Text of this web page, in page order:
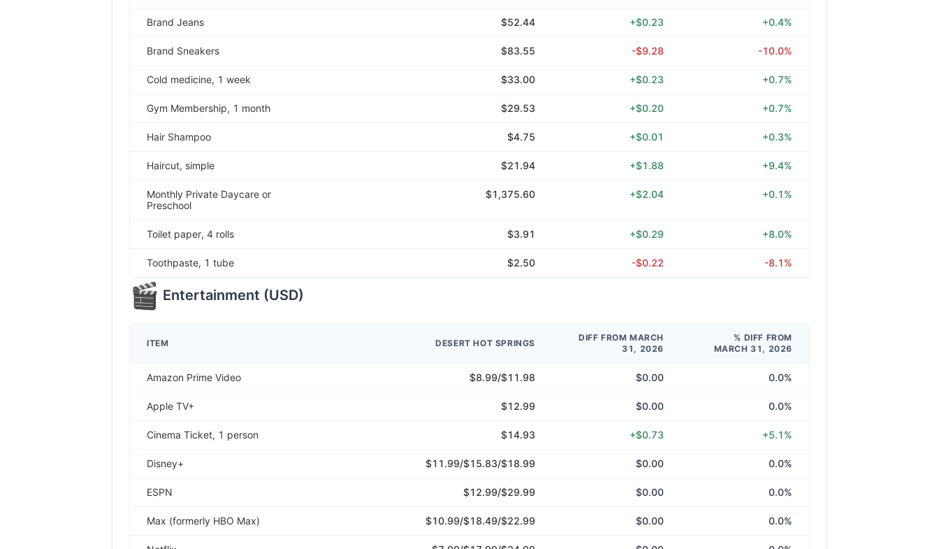
Brand Jeans $52.44 +$0.23 +0.4%
Brand Sneakers $83.55 -$9.28 -10.0%
Cold medicine, 1 week $33.00 +$0.23 +0.7%
Gym Membership, 1 month $29.53 +$0.20 +0.7%
Hair Shampoo $4.75 +$0.01 +0.3%
Haircut, simple $21.94 +$1.88 +9.4%
Monthly Private Daycare or
Preschool
$1,375.60 +$2.04 +0.1%
Toilet paper, 4 rolls $3.91 +$0.29 +8.0%
Toothpaste, 1 tube $2.50 -$0.22 -8.1%
Entertainment (USD)
ITEM DESERT HOT SPRINGS
DIFF FROM MARCH
31, 2026
% DIFF FROM
MARCH 31, 2026
Amazon Prime Video $8.99/$11.98 $0.00 0.0%
Apple TV+ $12.99 $0.00 0.0%
Cinema Ticket, 1 person $14.93 +$0.73 +5.1%
Disney+ $11.99/$15.83/$18.99 $0.00 0.0%
ESPN $12.99/$29.99 $0.00 0.0%
Max (formerly HBO Max) $10.99/$18.49/$22.99 $0.00 0.0%